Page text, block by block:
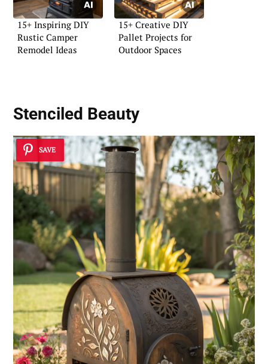
15+ Inspiring DIY
Rustic Camper
Remodel Ideas
15+ Creative DIY
Pallet Projects for
Outdoor Spaces
Stenciled Beauty
SAVE